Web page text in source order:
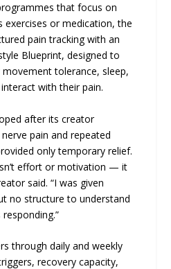
that focus on
exercises or medication, the
pain tracking with an
Blueprint, designed to
tolerance, sleep,
with their pain.
after its creator
pain and repeated
only temporary relief.
effort or motivation — it
said. “I was given
no structure to understand
through daily and weekly
recovery capacity,